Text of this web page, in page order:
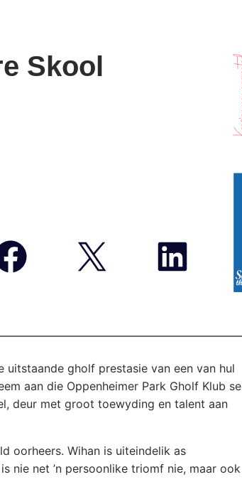
Skool
gholf prestasie van een van hul
aan die Oppenheimer Park Gholf Klub se
deur met groot toewyding en talent aan
oorheers. Wihan is uiteindelik as
nie net ’n persoonlike triomf nie, maar ook